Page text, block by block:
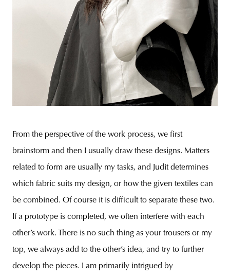
From the perspective of the work process, we first
brainstorm and then I usually draw these designs. Matters
related to form are usually my tasks, and Judit determines
which fabric suits my design, or how the given textiles can
be combined. Of course it is difficult to separate these two.
If a prototype is completed, we often interfere with each
other’s work. There is no such thing as your trousers or my
top, we always add to the other’s idea, and try to further
develop the pieces. I am primarily intrigued by